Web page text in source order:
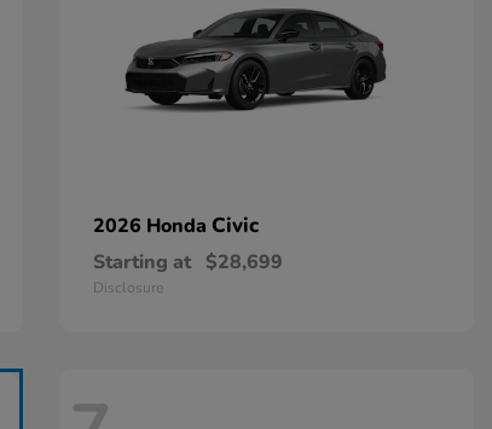
2026 Honda Civic
Starting at $28,699
Disclosure